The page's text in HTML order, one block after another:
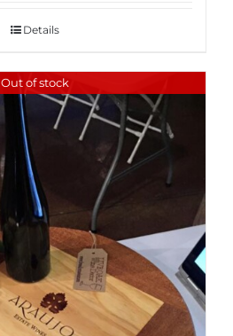
Details
Out of stock